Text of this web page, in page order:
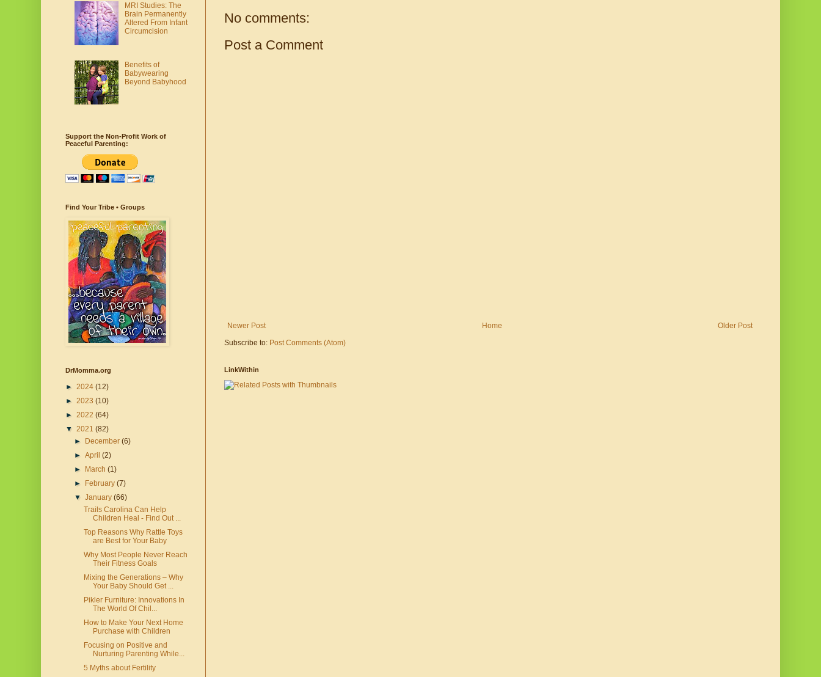
No comments:
Post a Comment
Newer Post Older Post
Home
Subscribe to: Post Comments (Atom)
LinkWithin
MRI Studies: The
Brain Permanently
Altered From Infant
Circumcision
Benefits of
Babywearing
Beyond Babyhood
Support the Non-Profit Work of
Peaceful Parenting:
Find Your Tribe • Groups
DrMomma.org
► 2024 (12)
► 2023 (10)
► 2022 (64)
▼ 2021 (82)
►
December(6)
►April(2)
►
March(1)
►
February(7)
▼January(66)
Trails Carolina Can Help
Children Heal - Find Out ...
Top Reasons Why Rattle Toys
are Best for Your Baby
Why Most People Never Reach
Their Fitness Goals
Mixing the Generations – Why
Your Baby Should Get ...
Pikler Furniture: Innovations In
The World Of Chil...
How to Make Your Next Home
Purchase with Children
Focusing on Positive and
Nurturing Parenting While...
5 Myths about Fertility